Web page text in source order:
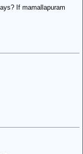
If mamallapuram